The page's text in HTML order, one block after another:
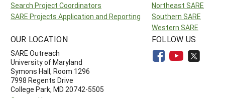
Search Project Coordinators
SARE Projects Application and Reporting
Northeast SARE
Southern SARE
Western SARE
OUR LOCATION
SARE Outreach
University of Maryland
Symons Hall, Room 1296
7998 Regents Drive
College Park, MD 20742-5505
FOLLOW US